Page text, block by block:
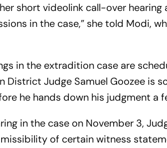
short videolink call-over
in the case,” she told Modi,
in the extradition case are
District Judge Samuel Goozee is
he hands down his judgment a
in the case on November 3,
of certain witness